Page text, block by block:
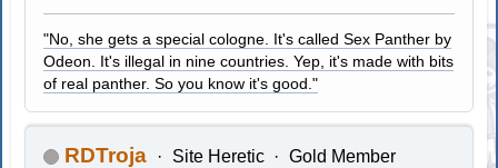
"No, she gets a special cologne. It's called Sex Panther by
Odeon. It's illegal in nine countries. Yep, it's made with bits
of real panther. So you know it's good."
RDTroja Site Heretic Gold Member